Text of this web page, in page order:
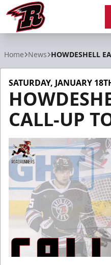
Home News HOWDESHELL
SATURDAY, JANUARY
CALL-UP